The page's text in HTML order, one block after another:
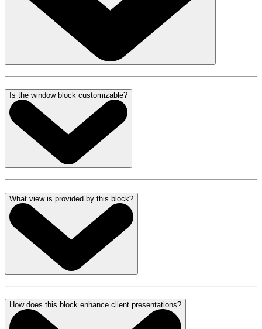
Is the window block customizable?
What view is provided by this block?
How does this block enhance client presentations?